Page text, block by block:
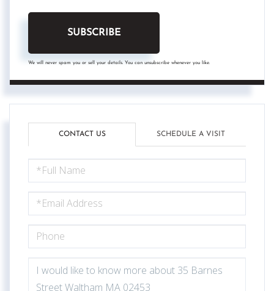
SUBSCRIBE
We will never spam you or sell your details. You can unsubscribe whenever you like.
CONTACT US SCHEDULE A VISIT
NAME
COMMENTS?